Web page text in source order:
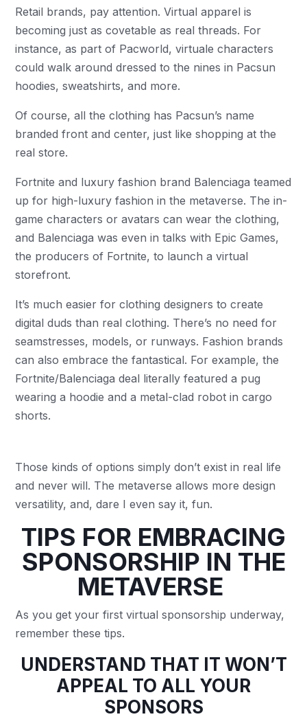
Retail brands, pay attention. Virtual apparel is
becoming just as covetable as real threads. For
instance, as part of Pacworld, virtuale characters
could walk around dressed to the nines in Pacsun
hoodies, sweatshirts, and more.
Of course, all the clothing has Pacsun’s name
branded front and center, just like shopping at the
real store.
Fortnite and luxury fashion brand Balenciaga teamed
up for high-luxury fashion in the metaverse. The in-
game characters or avatars can wear the clothing,
and Balenciaga was even in talks with Epic Games,
the producers of Fortnite, to launch a virtual
storefront.
It’s much easier for clothing designers to create
digital duds than real clothing. There’s no need for
seamstresses, models, or runways. Fashion brands
can also embrace the fantastical. For example, the
Fortnite/Balenciaga deal literally featured a pug
wearing a hoodie and a metal-clad robot in cargo
shorts.
Those kinds of options simply don’t exist in real life
and never will. The metaverse allows more design
versatility, and, dare I even say it, fun.
TIPS FOR EMBRACING
SPONSORSHIP IN THE
METAVERSE
As you get your first virtual sponsorship underway,
remember these tips.
UNDERSTAND THAT IT WON’T
APPEAL TO ALL YOUR
SPONSORS